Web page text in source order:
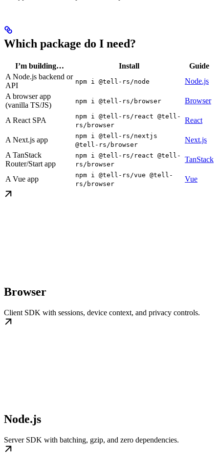
Which package do I need?
I’m building… Install
Guide
A Node.js backend or
API
npm i @tell-rs/node
Node.js
A browser app
(vanilla TS/JS)
npm i @tell-rs/browser Browser
A React SPA
npm i @tell-rs/react @tell-
rs/browser
React
A Next.js app
npm i @tell-rs/nextjs
@tell-rs/browser
Next.js
A TanStack
Router/Start app
npm i @tell-rs/react @tell-
rs/browser
TanStack
A Vue app
npm i @tell-rs/vue @tell-
rs/browser
Vue
Browser
Client SDK with sessions, device context, and privacy controls.
Node.js
Server SDK with batching, gzip, and zero dependencies.